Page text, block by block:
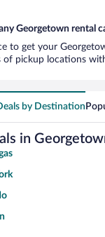
Georgetown rental
to get your
of pickup locations
by Destination
in